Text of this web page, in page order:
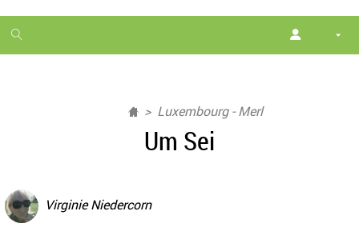
1
month
Luxembourg - Merl
Um Sei
Virginie Niedercorn